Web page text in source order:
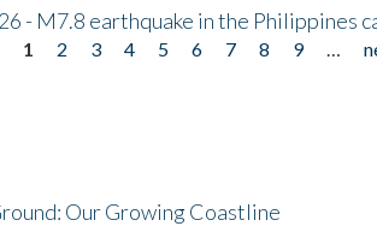
- M7.8 earthquake in the Philippines
1 2 3 4 5 6 7 8 9
Our Growing Coastline